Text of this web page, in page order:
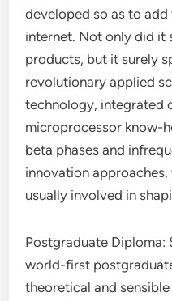
developed so as to
internet. Not only did it
products, but it surely
revolutionary applied
technology, integrated
microprocessor know-
beta phases and
innovation
usually involved in
Postgraduate Diploma:
world-first
theoretical and